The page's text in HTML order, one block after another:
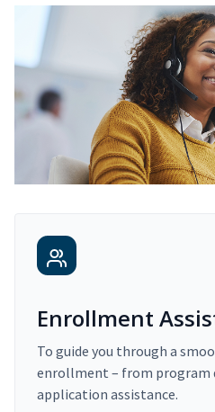
Enrollment
To guide you through a
enrollment – from program
application assistance.